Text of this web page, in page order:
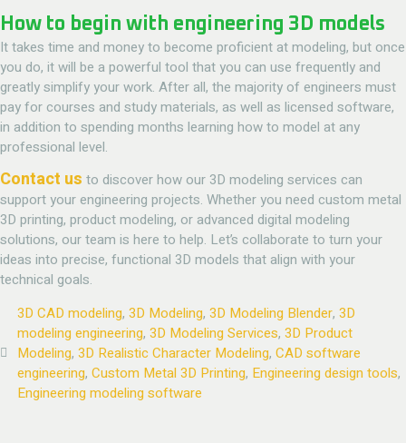
How to begin with engineering 3D models
It takes time and money to become proficient at modeling, but once
you do, it will be a powerful tool that you can use frequently and
greatly simplify your work. After all, the majority of engineers must
pay for courses and study materials, as well as licensed software,
in addition to spending months learning how to model at any
professional level.
Contact us to discover how our 3D modeling services can
support your engineering projects. Whether you need custom metal
3D printing, product modeling, or advanced digital modeling
solutions, our team is here to help. Let’s collaborate to turn your
ideas into precise, functional 3D models that align with your
technical goals.
3D CAD modeling, 3D Modeling, 3D Modeling Blender, 3D
modeling engineering, 3D Modeling Services, 3D Product
Modeling, 3D Realistic Character Modeling, CAD software
engineering, Custom Metal 3D Printing, Engineering design tools,
Engineering modeling software